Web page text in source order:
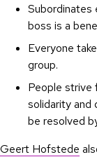
Subordinates
boss is a
Everyone
group.
People strive
solidarity and
be resolved
Geert Hofstede